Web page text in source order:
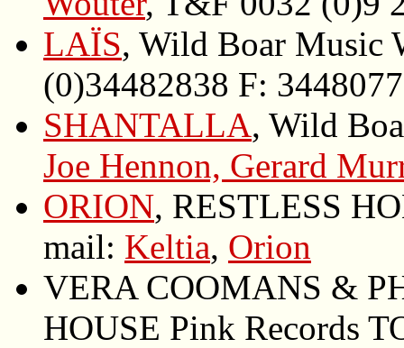
LAÏS, Wild Boar Music
(0)34482838 F:
SHANTALLA, Wild
Joe Hennon, Gerard
ORION, RESTLESS
mail: Keltia, Orion
VERA COOMANS &
HOUSE Pink Records